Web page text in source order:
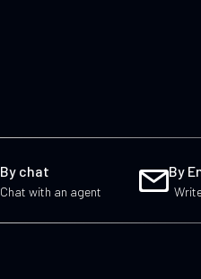
By chat
Chat with an agent
By